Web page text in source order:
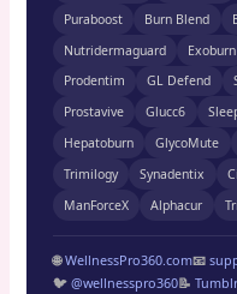
Puraboost
Burn Blend
Nutridermaguard
Exoburn
Prodentim
GL Defend
Prostavive
Glucc6
Hepatoburn
GlycoMute
Trimilogy
Synadentix
ManForceX
Alphacur
🌐WellnessPro360.com📧
🐦@wellnesspro360📝